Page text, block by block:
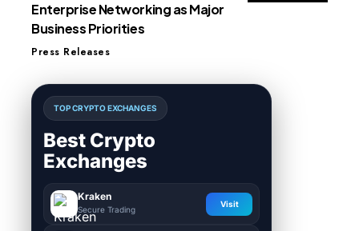
Enterprise Networking as Major
Business Priorities
Press Releases
TOP CRYPTO EXCHANGES
Best Crypto
Exchanges
Kraken
Secure Trading
Visit